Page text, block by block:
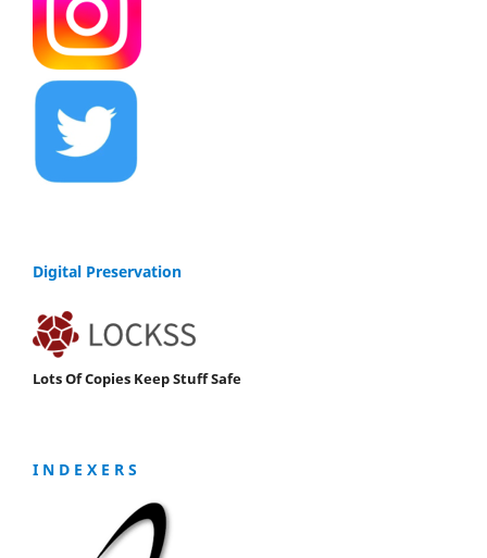
Digital Preservation
Lots Of Copies Keep Stuff Safe
I N D E X E R S